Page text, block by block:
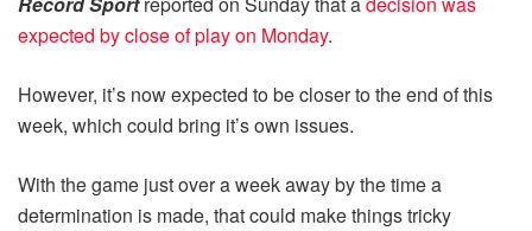
expected by close of play on Monday.
However, it’s now expected to be closer to the end of this
week, which could bring it’s own issues.
With the game just over a week away by the time a
determination is made, that could make things tricky